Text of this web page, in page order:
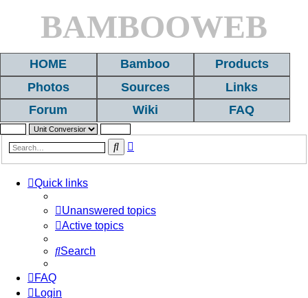
BAMBOOWEB
HOME Bamboo
Products
Photos
Sources
Links
Forum
Wiki FAQ
Search
Quick links
Unanswered topics
Active topics
Search
FAQ
Login